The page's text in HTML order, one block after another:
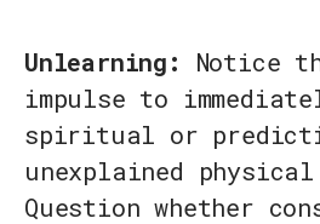
Unlearning:
Notice
impulse to
spiritual or
unexplained
Question whether